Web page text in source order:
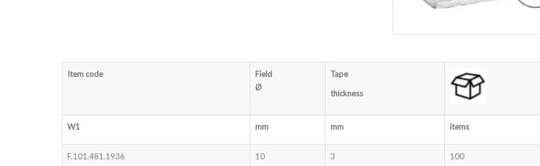
Item code
Field
Ø
Tape
thickness
W1 mm mm items
F.101.481.1936 10 3 100